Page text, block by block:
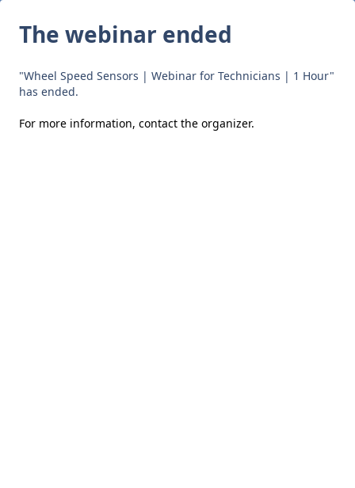
The webinar ended
"Wheel Speed Sensors | Webinar for Technicians | 1 Hour"
has ended.
For more information, contact the organizer.